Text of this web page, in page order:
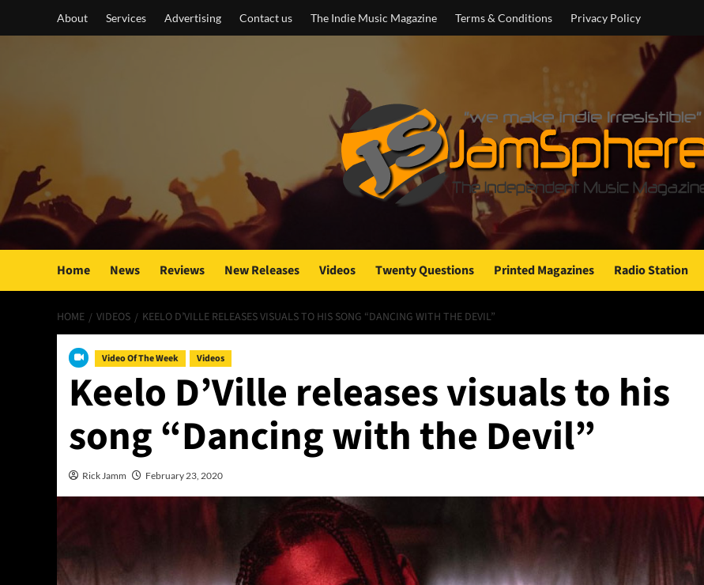
About Services Advertising Contact us The Indie Music Magazine Terms & Conditions Privacy Policy
Home News Reviews New Releases Videos Twenty Questions Printed Magazines Radio Station
HOME VIDEOS KEELO D’VILLE RELEASES VISUALS TO HIS SONG “DANCING WITH THE DEVIL”
Video Of The Week Videos
Keelo D’Ville releases visuals to his
song “Dancing with the Devil”
Rick Jamm February 23, 2020